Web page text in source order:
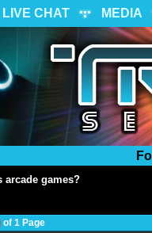
LIVE CHAT MEDIA
arcade games?
of 1 Page